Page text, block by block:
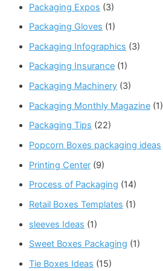
Packaging Expos (3)
Packaging Gloves (1)
Packaging Infographics (3)
Packaging Insurance (1)
Packaging Machinery (3)
Packaging Monthly Magazine (1)
Packaging Tips (22)
Popcorn Boxes packaging ideas
Printing Center (9)
Process of Packaging (14)
Retail Boxes Templates (1)
sleeves Ideas (1)
Sweet Boxes Packaging (1)
Tie Boxes Ideas (15)